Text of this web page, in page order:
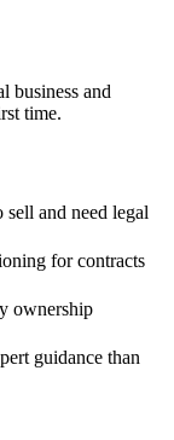
business and
time.
and need legal
for contracts
ownership
guidance than